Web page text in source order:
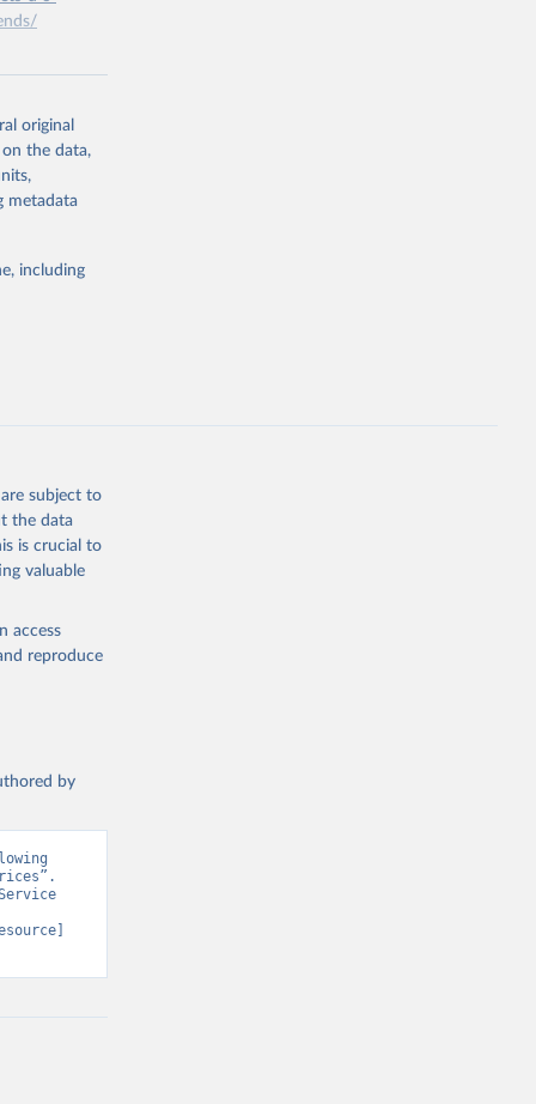
suggested
original
on the data,
metadata
including
subject to
the data
is crucial to
valuable
access
reproduce
by